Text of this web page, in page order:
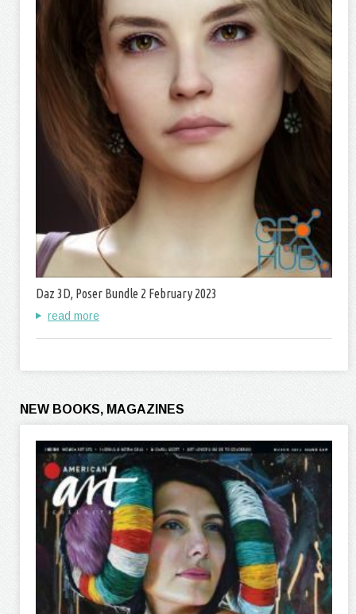
Daz 3D, Poser Bundle 2 February 2023
read more
NEW BOOKS, MAGAZINES